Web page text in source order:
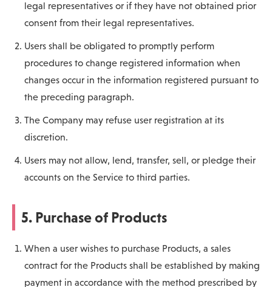
legal representatives or if they have not obtained prior
consent from their legal representatives.
Users shall be obligated to promptly perform
procedures to change registered information when
changes occur in the information registered pursuant to
the preceding paragraph.
The Company may refuse user registration at its
discretion.
Users may not allow, lend, transfer, sell, or pledge their
accounts on the Service to third parties.
5. Purchase of Products
When a user wishes to purchase Products, a sales
contract for the Products shall be established by making
payment in accordance with the method prescribed by